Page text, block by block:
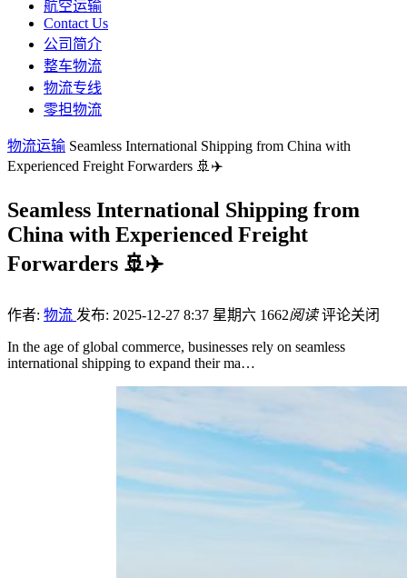
航空运输
Contact Us
公司简介
整车物流
物流专线
零担物流
物流运输 Seamless International Shipping from China with
Experienced Freight Forwarders 🚢✈️
Seamless International Shipping from
China with Experienced Freight
Forwarders 🚢✈️
作者: 物流 发布: 2025-12-27 8:37 星期六 1662阅读 评论关闭
In the age of global commerce, businesses rely on seamless
international shipping to expand their ma…